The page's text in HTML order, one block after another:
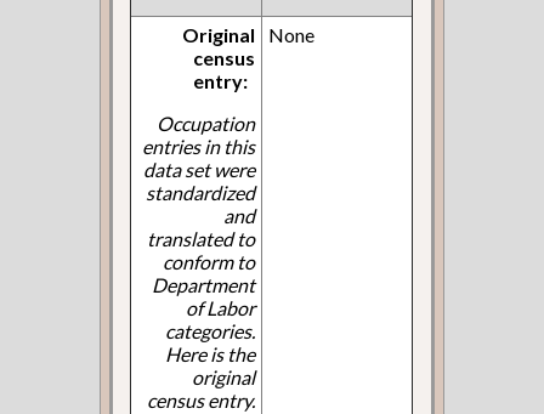
Original
census
entry:
Occupation
entries in this
data set were
standardized
and
translated to
conform to
Department
of Labor
categories.
Here is the
original
census entry.
None